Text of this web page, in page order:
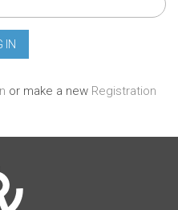
or make a new Registration